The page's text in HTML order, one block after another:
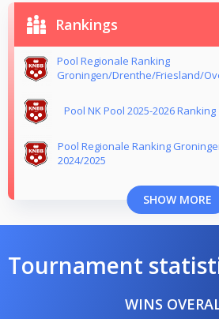
Rankings
Pool Regionale Ranking
Groningen/Drenthe/Friesland/
Pool NK Pool 2025-2026 Ranking
Pool Regionale Ranking
2024/2025
SHOW MORE
Tournament
WINS